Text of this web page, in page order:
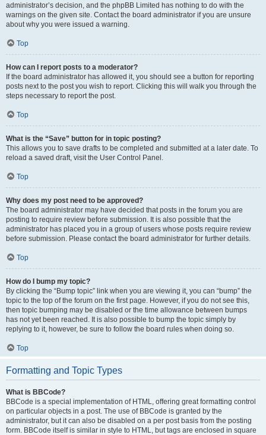
administrator’s decision, and the phpBB Limited has nothing to do with the
warnings on the given site. Contact the board administrator if you are unsure
about why you were issued a warning.
Top
How can I report posts to a moderator?
If the board administrator has allowed it, you should see a button for reporting
posts next to the post you wish to report. Clicking this will walk you through the
steps necessary to report the post.
Top
What is the “Save” button for in topic posting?
This allows you to save drafts to be completed and submitted at a later date. To
reload a saved draft, visit the User Control Panel.
Top
Why does my post need to be approved?
The board administrator may have decided that posts in the forum you are
posting to require review before submission. It is also possible that the
administrator has placed you in a group of users whose posts require review
before submission. Please contact the board administrator for further details.
Top
How do I bump my topic?
By clicking the “Bump topic” link when you are viewing it, you can “bump” the
topic to the top of the forum on the first page. However, if you do not see this,
then topic bumping may be disabled or the time allowance between bumps
has not yet been reached. It is also possible to bump the topic simply by
replying to it, however, be sure to follow the board rules when doing so.
Top
Formatting and Topic Types
What is BBCode?
BBCode is a special implementation of HTML, offering great formatting control
on particular objects in a post. The use of BBCode is granted by the
administrator, but it can also be disabled on a per post basis from the posting
form. BBCode itself is similar in style to HTML, but tags are enclosed in square